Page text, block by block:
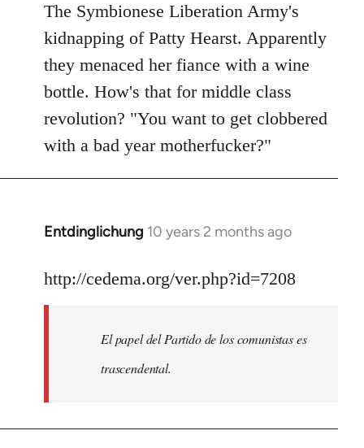
to
Welcome
libcom.org
The Symbionese Liberation Army's
kidnapping of Patty Hearst. Apparently
they menaced her fiance with a wine
bottle. How's that for middle class
revolution? "You want to get clobbered
with a bad year motherfucker?"
Entdinglichung 10 years 2 months ago
In
to
libcom.org
http://cedema.org/ver.php?id=7208
El papel del Partido de los comunistas es
trascendental.